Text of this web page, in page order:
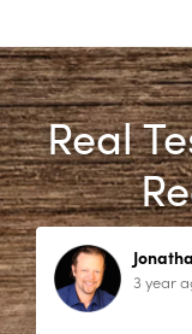
Real
3 year